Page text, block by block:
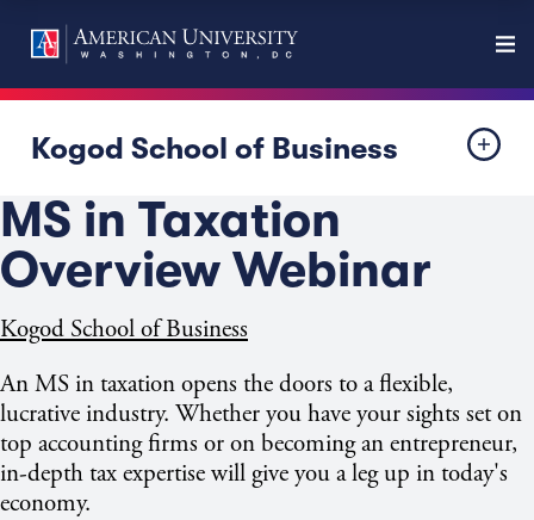
Kogod School of Business
MS in Taxation
Overview Webinar
Kogod School of Business
An MS in taxation opens the doors to a flexible,
lucrative industry. Whether you have your sights set on
top accounting firms or on becoming an entrepreneur,
in-depth tax expertise will give you a leg up in today's
economy.